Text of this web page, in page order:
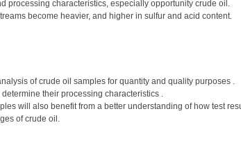
processing characteristics, especially opportunity crude oil.
become heavier, and higher in sulfur and acid content.
of crude oil samples for quantity and quality purposes .
their processing characteristics .
will also benefit from a better understanding of how test
of crude oil.